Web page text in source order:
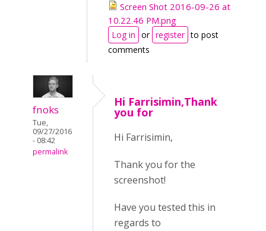
Screen Shot 2016-09-26 at
10.22.46 PM.png
Log in or register to post
comments
fnoks
Tue,
09/27/2016
- 08:42
permalink
Hi Farrisimin,Thank
you for
Hi Farrisimin,
Thank you for the
screenshot!
Have you tested this in
regards to